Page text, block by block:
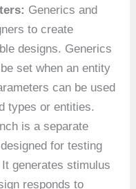
Generics and
to create
designs. Generics
set when an entity
can be used
types or entities.
is a separate
for testing
generates stimulus
responds to